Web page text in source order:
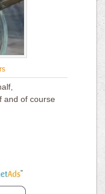
and of course